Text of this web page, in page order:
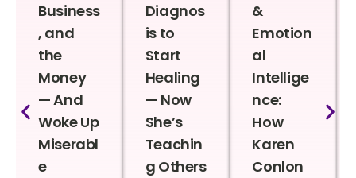
Business
, and
the
Money
— And
Woke Up
Miserabl
e
Diagnos
is to
Start
Healing
— Now
She’s
Teachin
g Others
&
Emotion
al
Intellige
nce:
How
Karen
Conlon